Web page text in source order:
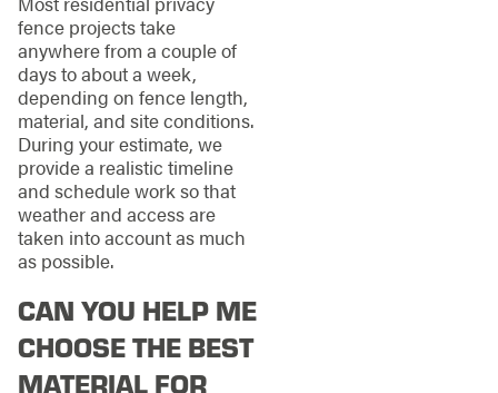
fence projects take
anywhere from a couple of
days to about a week,
depending on fence length,
material, and site conditions.
During your estimate, we
provide a realistic timeline
and schedule work so that
weather and access are
taken into account as much
as possible.
CAN YOU HELP ME
CHOOSE THE BEST
MATERIAL FOR